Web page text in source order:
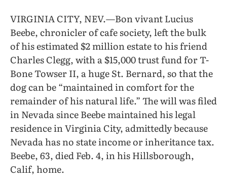
VIRGINIA CITY, NEV.—Bon vivant Lucius
Beebe, chronicler of cafe society, left the bulk
of his estimated $2 million estate to his friend
Charles Clegg, with a $15,000 trust fund for T-
Bone Towser II, a huge St. Bernard, so that the
dog can be “maintained in comfort for the
remainder of his natural life.” The will was filed
in Nevada since Beebe maintained his legal
residence in Virginia City, admittedly because
Nevada has no state income or inheritance tax.
Beebe, 63, died Feb. 4, in his Hillsborough,
Calif, home.